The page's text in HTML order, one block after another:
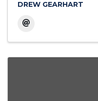
DREW GEARHART